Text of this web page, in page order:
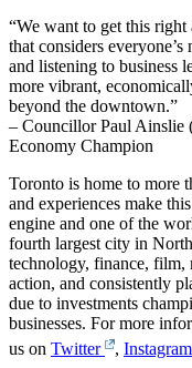
“We want to get this
that considers
and listening to business
more vibrant,
beyond the downtown.”
– Councillor Paul Ainslie
Economy Champion
Toronto is home to more
and experiences make
engine and one of the
fourth largest city in
technology, finance, film,
action, and consistently
due to investments
businesses. For more
us on Twitter , Instagram